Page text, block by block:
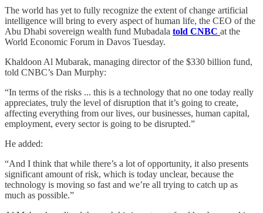
The world has yet to fully recognize the extent of change artificial
intelligence will bring to every aspect of human life, the CEO of the
Abu Dhabi sovereign wealth fund Mubadala told CNBC at the
World Economic Forum in Davos Tuesday.
Khaldoon Al Mubarak, managing director of the $330 billion fund,
told CNBC’s Dan Murphy:
“In terms of the risks ... this is a technology that no one today really
appreciates, truly the level of disruption that it’s going to create,
affecting everything from our lives, our businesses, human capital,
employment, every sector is going to be disrupted.”
He added:
“And I think that while there’s a lot of opportunity, it also presents
significant amount of risk, which is today unclear, because the
technology is moving so fast and we’re all trying to catch up as
much as possible.”